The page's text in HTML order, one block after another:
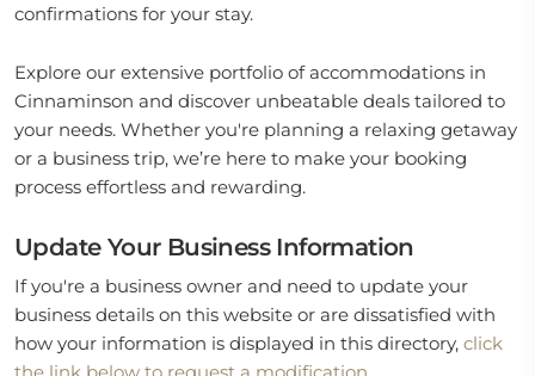
confirmations for your stay.
Explore our extensive portfolio of accommodations in
Cinnaminson and discover unbeatable deals tailored to
your needs. Whether you're planning a relaxing getaway
or a business trip, we’re here to make your booking
process effortless and rewarding.
Update Your Business Information
If you're a business owner and need to update your
business details on this website or are dissatisfied with
how your information is displayed in this directory, click